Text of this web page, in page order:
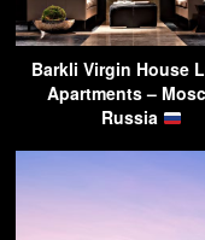
Barkli Virgin House
Apartments –
Russia